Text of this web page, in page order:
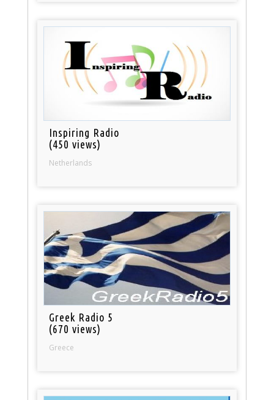
Inspiring Radio
(450 views)
Netherlands
Greek Radio 5
(670 views)
Greece